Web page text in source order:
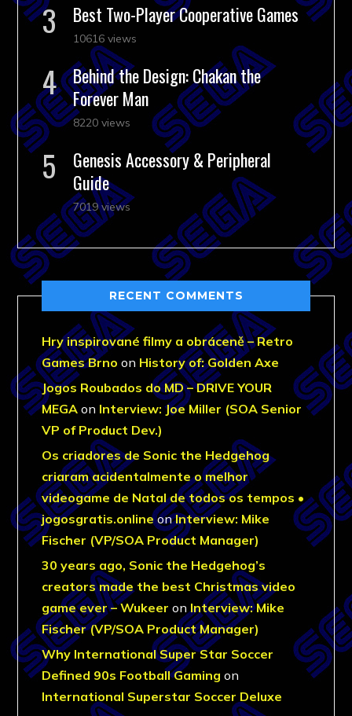
Best Two-Player Cooperative Games
10616 views
Behind the Design: Chakan the
Forever Man
8220 views
Genesis Accessory & Peripheral
Guide
7019 views
RECENT COMMENTS
Hry inspirované filmy a obráceně – Retro
Games Brno on History of: Golden Axe
Jogos Roubados do MD – DRIVE YOUR
MEGA on Interview: Joe Miller (SOA Senior
VP of Product Dev.)
Os criadores de Sonic the Hedgehog
criaram acidentalmente o melhor
videogame de Natal de todos os tempos •
jogosgratis.onlineonInterview: Mike
Fischer (VP/SOA Product Manager)
30 years ago, Sonic the Hedgehog’s
creators made the best Christmas video
game ever – Wukeer onInterview: Mike
Fischer (VP/SOA Product Manager)
Why International Super Star Soccer
Defined 90s Football Gaming on
International Superstar Soccer Deluxe